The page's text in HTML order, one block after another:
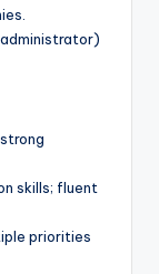
skills; fluent
priorities